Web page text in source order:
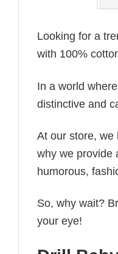
Looking for a
with 100%
In a world
distinctive and
At our store, we
why we provide
humorous,
So, why wait?
your eye!